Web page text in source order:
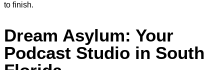
to finish.
Dream Asylum: Your
Podcast Studio in South